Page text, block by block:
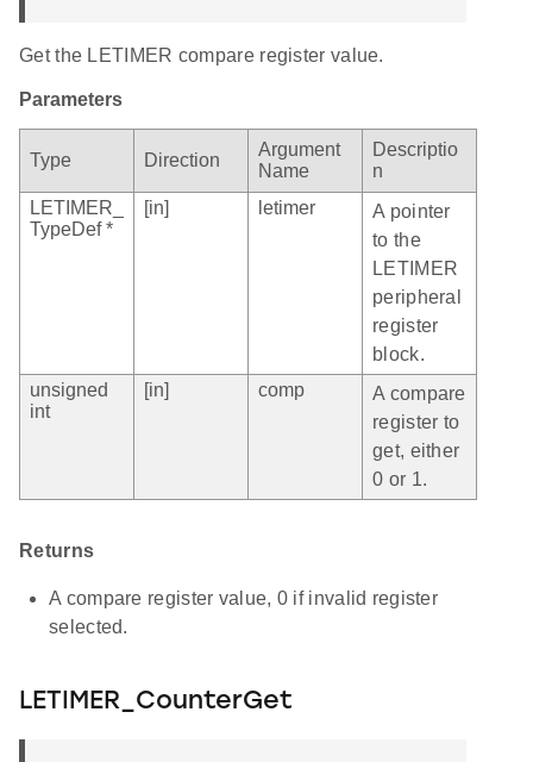
Get the LETIMER compare register value.
Parameters
Type Direction
Argument
Name
Descriptio
n
LETIMER_
TypeDef *
[in] letimer
A pointer
to the
LETIMER
peripheral
register
block.
unsigned
int
[in] comp
A compare
register to
get, either
0 or 1.
Returns
A compare register value, 0 if invalid register
selected.
LETIMER_CounterGet